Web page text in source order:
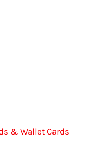
& Wallet Cards